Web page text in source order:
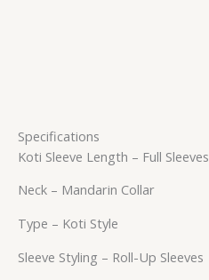
Specifications
Koti Sleeve Length – Full Sleeves
Neck – Mandarin Collar
Type – Koti Style
Sleeve Styling – Roll-Up Sleeves